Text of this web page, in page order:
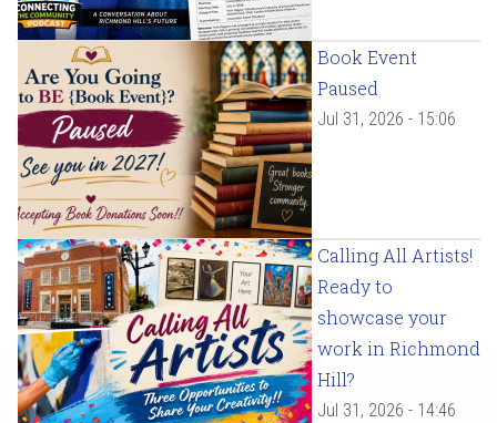
Book Event
Paused
Jul 31, 2026 - 15:06
Calling All Artists!
Ready to
showcase your
work in Richmond
Hill?
Jul 31, 2026 - 14:46